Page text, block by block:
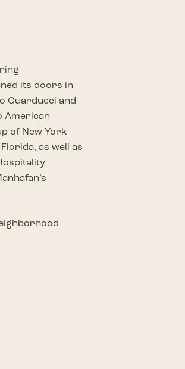
its doors in
Guarducci and
American
of New York
as well as